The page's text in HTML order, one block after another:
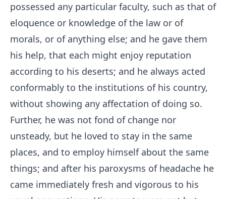
possessed any particular faculty, such as that of
eloquence or knowledge of the law or of
morals, or of anything else; and he gave them
his help, that each might enjoy reputation
according to his deserts; and he always acted
conformably to the institutions of his country,
without showing any affectation of doing so.
Further, he was not fond of change nor
unsteady, but he loved to stay in the same
places, and to employ himself about the same
things; and after his paroxysms of headache he
came immediately fresh and vigorous to his